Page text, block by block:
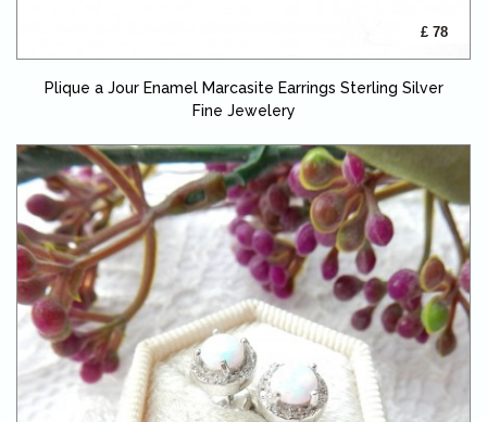
£ 78
Plique a Jour Enamel Marcasite Earrings Sterling Silver
Fine Jewelery